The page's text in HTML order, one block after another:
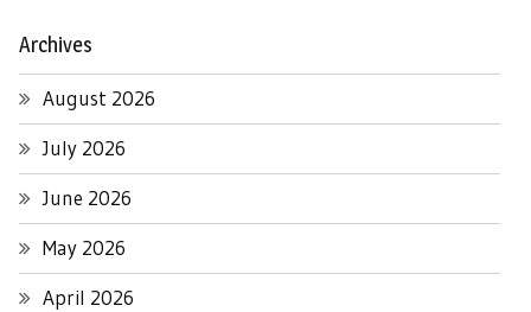
Archives
August 2026
July 2026
June 2026
May 2026
April 2026